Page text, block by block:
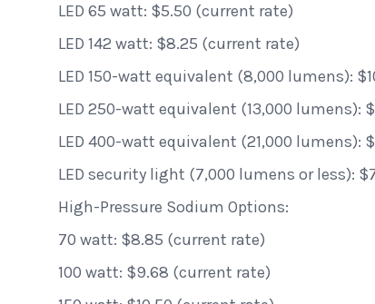
LED 65 watt: $5.50 (current rate)
LED 142 watt: $8.25 (current rate)
LED 150-watt equivalent (8,000 lumens):
LED 250-watt equivalent (13,000 lumens):
LED 400-watt equivalent (21,000 lumens):
LED security light (7,000 lumens or less):
High-Pressure Sodium Options:
70 watt: $8.85 (current rate)
100 watt: $9.68 (current rate)